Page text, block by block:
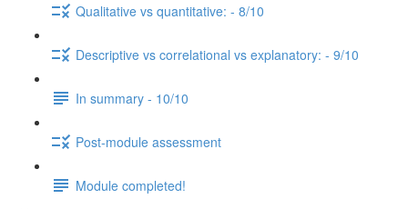
Qualitative vs quantitative: - 8/10
Descriptive vs correlational vs explanatory: - 9/10
In summary - 10/10
Post-module assessment
Module completed!